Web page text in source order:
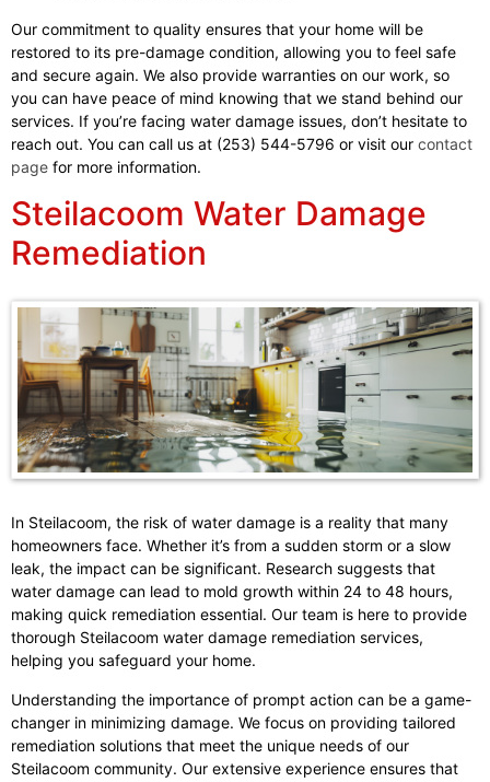
Our commitment to quality ensures that your home will be
restored to its pre-damage condition, allowing you to feel safe
and secure again. We also provide warranties on our work, so
you can have peace of mind knowing that we stand behind our
services. If you’re facing water damage issues, don’t hesitate to
reach out. You can call us at (253) 544-5796 or visit our contact
page for more information.
Steilacoom Water Damage
Remediation
In Steilacoom, the risk of water damage is a reality that many
homeowners face. Whether it’s from a sudden storm or a slow
leak, the impact can be significant. Research suggests that
water damage can lead to mold growth within 24 to 48 hours,
making quick remediation essential. Our team is here to provide
thorough Steilacoom water damage remediation services,
helping you safeguard your home.
Understanding the importance of prompt action can be a game-
changer in minimizing damage. We focus on providing tailored
remediation solutions that meet the unique needs of our
Steilacoom community. Our extensive experience ensures that